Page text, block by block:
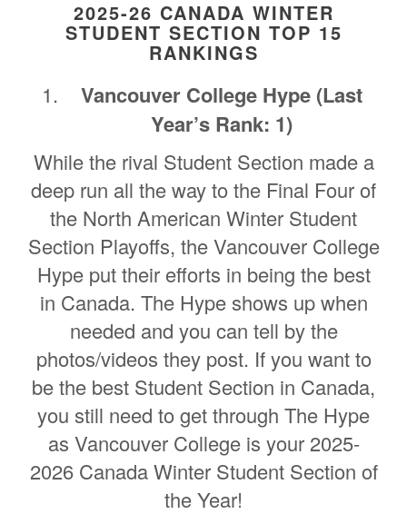
2025-26 CANADA WINTER
STUDENT SECTION TOP 15
RANKINGS
Vancouver College Hype (Last
Year’s Rank: 1)
While the rival Student Section made a
deep run all the way to the Final Four of
the North American Winter Student
Section Playoffs, the Vancouver College
Hype put their efforts in being the best
in Canada. The Hype shows up when
needed and you can tell by the
photos/videos they post. If you want to
be the best Student Section in Canada,
you still need to get through The Hype
as Vancouver College is your 2025-
2026 Canada Winter Student Section of
the Year!